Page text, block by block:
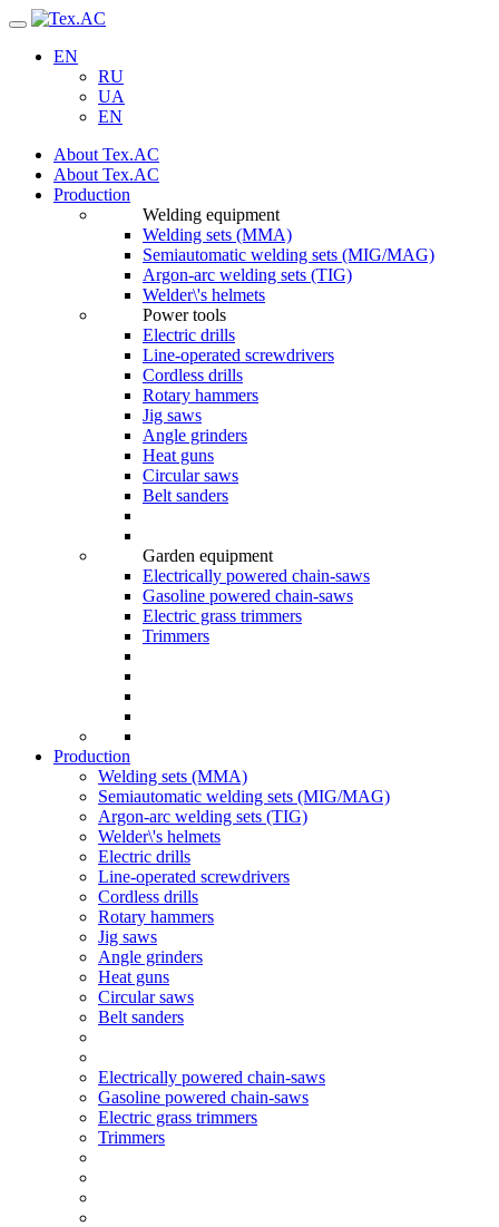
Navigation
EN
RU
UA
EN
About Tex.AC
About Tex.AC
Production
Welding equipment
Welding sets (ММА)
Semiautomatic welding sets (MIG/MAG)
Argon-arc welding sets (TIG)
Welder\'s helmets
Power tools
Electric drills
Line-operated screwdrivers
Cordless drills
Rotary hammers
Jig saws
Angle grinders
Heat guns
Circular saws
Belt sanders
Garden equipment
Electrically powered chain-saws
Gasoline powered chain-saws
Electric grass trimmers
Trimmers
Production
Welding sets (ММА)
Semiautomatic welding sets (MIG/MAG)
Argon-arc welding sets (TIG)
Welder\'s helmets
Electric drills
Line-operated screwdrivers
Cordless drills
Rotary hammers
Jig saws
Angle grinders
Heat guns
Circular saws
Belt sanders
Electrically powered chain-saws
Gasoline powered chain-saws
Electric grass trimmers
Trimmers